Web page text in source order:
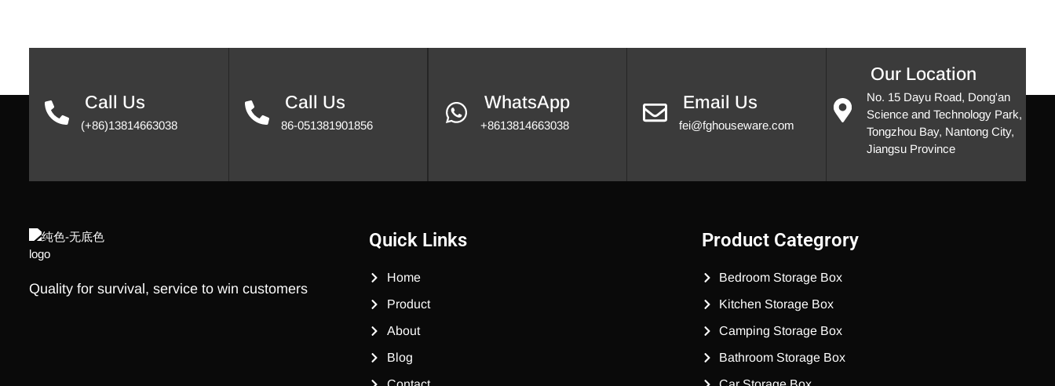
Call Us
(+86)13814663038
Call Us
86-051381901856
WhatsApp
+8613814663038
Email Us
fei@fghouseware.com
Our Location
No. 15 Dayu Road, Dong'an
Science and Technology Park,
Tongzhou Bay, Nantong City,
Jiangsu Province
Quality for survival, service to win customers
Quick Links
Home
Product
About
Blog
Product Categrory
Bedroom Storage Box
Kitchen Storage Box
Camping Storage Box
Bathroom Storage Box